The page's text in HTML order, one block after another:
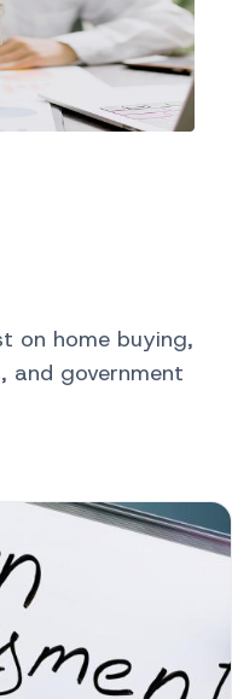
on home buying,
and government